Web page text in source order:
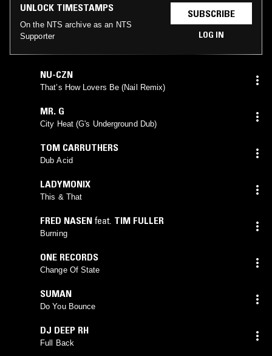
UNLOCK TIMESTAMPS
On the NTS archive as an NTS
Supporter
SUBSCRIBE
LOG IN
NU-CZN
That’s How Lovers Be (Nail Remix)
MR. G
City Heat (G's Underground Dub)
TOM CARRUTHERS
Dub Acid
LADYMONIX
This & That
FRED NASEN feat. TIM FULLER
Burning
ONE RECORDS
Change Of State
SUMAN
Do You Bounce
DJ DEEP RH
Full Back